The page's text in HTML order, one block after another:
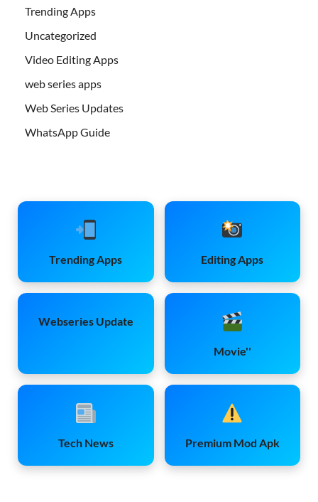
Trending Apps
Uncategorized
Video Editing Apps
web series apps
Web Series Updates
WhatsApp Guide
Trending Apps Editing Apps
Webseries Update
Movie''
Tech News Premium Mod Apk